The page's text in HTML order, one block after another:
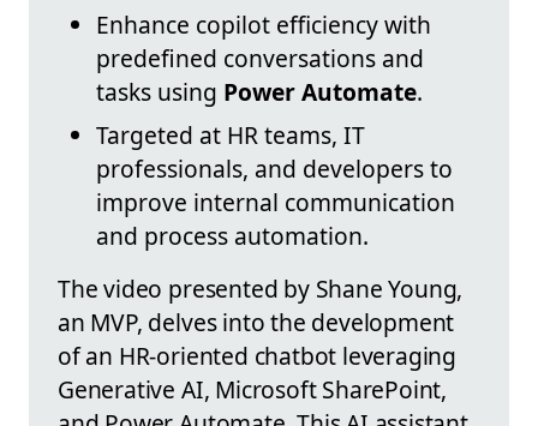
Enhance copilot efficiency with
predefined conversations and
tasks using Power Automate.
Targeted at HR teams, IT
professionals, and developers to
improve internal communication
and process automation.
The video presented by Shane Young,
an MVP, delves into the development
of an HR-oriented chatbot leveraging
Generative AI, Microsoft SharePoint,